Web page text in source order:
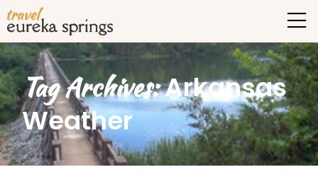
Tag Archives:Arkansas
Weather